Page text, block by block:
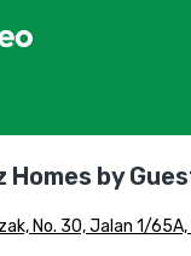
Homes by
No. 30, Jalan 1/